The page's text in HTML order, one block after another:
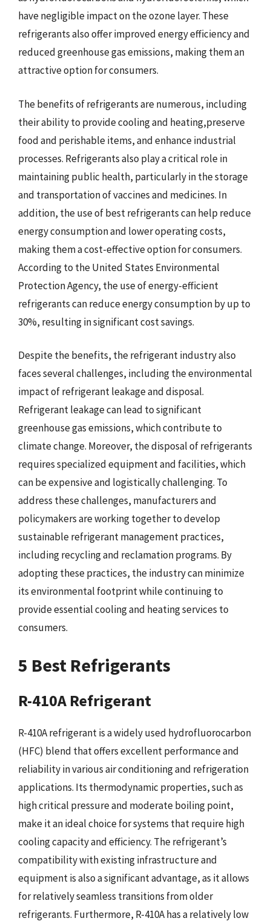
have negligible impact on the ozone layer. These
refrigerants also offer improved energy efficiency and
reduced greenhouse gas emissions, making them an
attractive option for consumers.
The benefits of refrigerants are numerous, including
their ability to provide cooling and heating,preserve
food and perishable items, and enhance industrial
processes. Refrigerants also play a critical role in
maintaining public health, particularly in the storage
and transportation of vaccines and medicines. In
addition, the use of best refrigerants can help reduce
energy consumption and lower operating costs,
making them a cost-effective option for consumers.
According to the United States Environmental
Protection Agency, the use of energy-efficient
refrigerants can reduce energy consumption by up to
30%, resulting in significant cost savings.
Despite the benefits, the refrigerant industry also
faces several challenges, including the environmental
impact of refrigerant leakage and disposal.
Refrigerant leakage can lead to significant
greenhouse gas emissions, which contribute to
climate change. Moreover, the disposal of refrigerants
requires specialized equipment and facilities, which
can be expensive and logistically challenging. To
address these challenges, manufacturers and
policymakers are working together to develop
sustainable refrigerant management practices,
including recycling and reclamation programs. By
adopting these practices, the industry can minimize
its environmental footprint while continuing to
provide essential cooling and heating services to
consumers.
5 Best Refrigerants
R-410A Refrigerant
R-410A refrigerant is a widely used hydrofluorocarbon
(HFC) blend that offers excellent performance and
reliability in various air conditioning and refrigeration
applications. Its thermodynamic properties, such as
high critical pressure and moderate boiling point,
make it an ideal choice for systems that require high
cooling capacity and efficiency. The refrigerant’s
compatibility with existing infrastructure and
equipment is also a significant advantage, as it allows
for relatively seamless transitions from older
refrigerants. Furthermore, R-410A has a relatively low